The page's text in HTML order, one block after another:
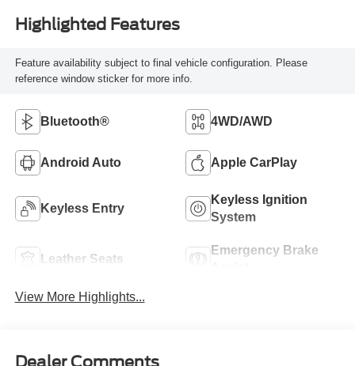
Highlighted Features
Feature availability subject to final vehicle configuration. Please
reference window sticker for more info.
Bluetooth® 4WD/AWD
Android Auto Apple CarPlay
Keyless Entry
Keyless Ignition
System
Leather Seats
Emergency Brake
View More Highlights...
Dealer Comments